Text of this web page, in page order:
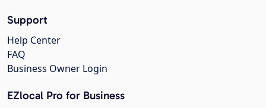
Support
Help Center
FAQ
Business Owner Login
EZlocal Pro for Business